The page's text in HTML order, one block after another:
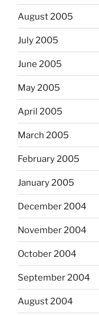
August 2005
July 2005
June 2005
May 2005
April 2005
March 2005
February 2005
January 2005
December 2004
November 2004
October 2004
September 2004
August 2004